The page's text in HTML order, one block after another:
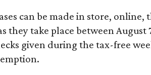
can be made in store, online,
they take place between August
given during the tax-free